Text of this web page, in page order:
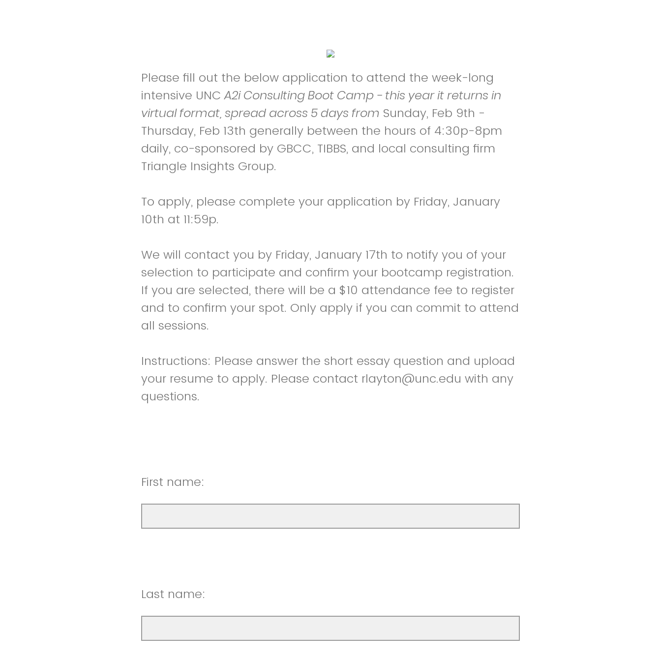
Please fill out the below application to attend the week-long
intensive UNC A2i Consulting Boot Camp - this year it returns in
virtual format, spread across 5 days from Sunday, Feb 9th -
Thursday, Feb 13th generally between the hours of 4:30p-8pm
daily, co-sponsored by GBCC, TIBBS, and local consulting firm
Triangle Insights Group.
To apply, please complete your application by Friday, January
10th at 11:59p.
We will contact you by Friday, January 17th to notify you of your
selection to participate and confirm your bootcamp registration.
If you are selected, there will be a $10 attendance fee to register
and to confirm your spot. Only apply if you can commit to attend
all sessions.
Instructions: Please answer the short essay question and upload
your resume to apply. Please contact rlayton@unc.edu with any
questions.
First name:
Last name: